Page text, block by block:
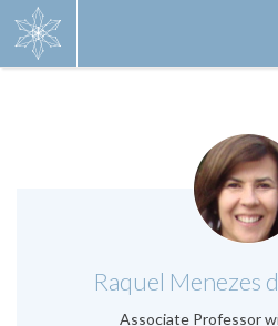
Raquel Menezes
Associate Professor
.